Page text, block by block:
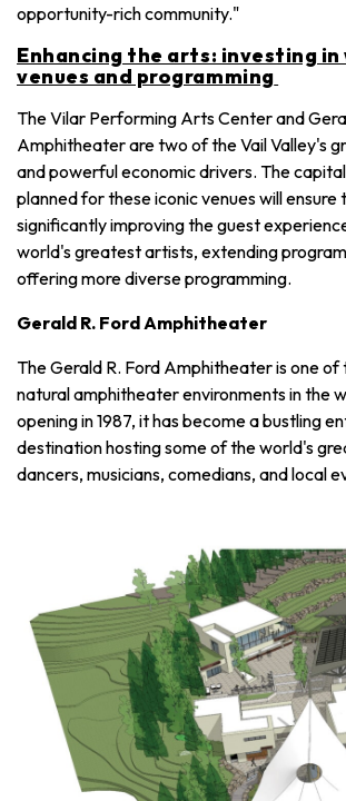
opportunity-rich community."
Enhancing the arts: investing
venues and programming
The Vilar Performing Arts Center and
Amphitheater are two of the Vail Valley's
and powerful economic drivers. The
planned for these iconic venues will ensure
significantly improving the guest
world's greatest artists, extending
offering more diverse programming.
Gerald R. Ford Amphitheater
The Gerald R. Ford Amphitheater is one of
natural amphitheater environments in the
opening in 1987, it has become a bustling
destination hosting some of the world's
dancers, musicians, comedians, and local